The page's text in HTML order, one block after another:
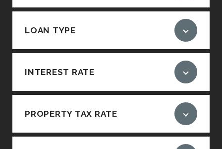
LOAN TYPE
INTEREST RATE
PROPERTY TAX RATE